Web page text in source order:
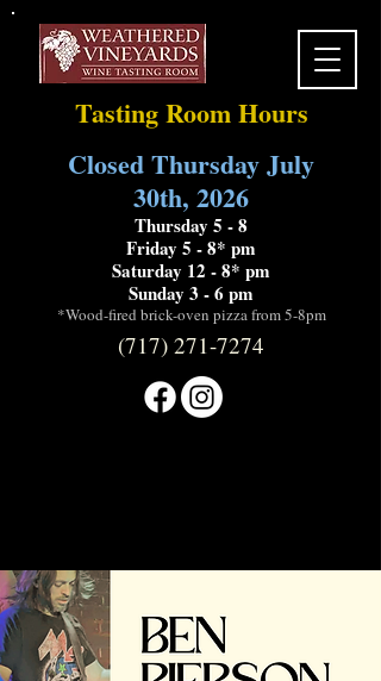
Tasting Room Hours
Closed Thursday July
30th, 2026
Thursday 5 - 8
Friday 5 - 8* pm
Saturday 12 - 8* pm
Sunday 3 - 6 pm
*Wood-fired brick-oven pizza from 5-8pm
(717) 271-7274